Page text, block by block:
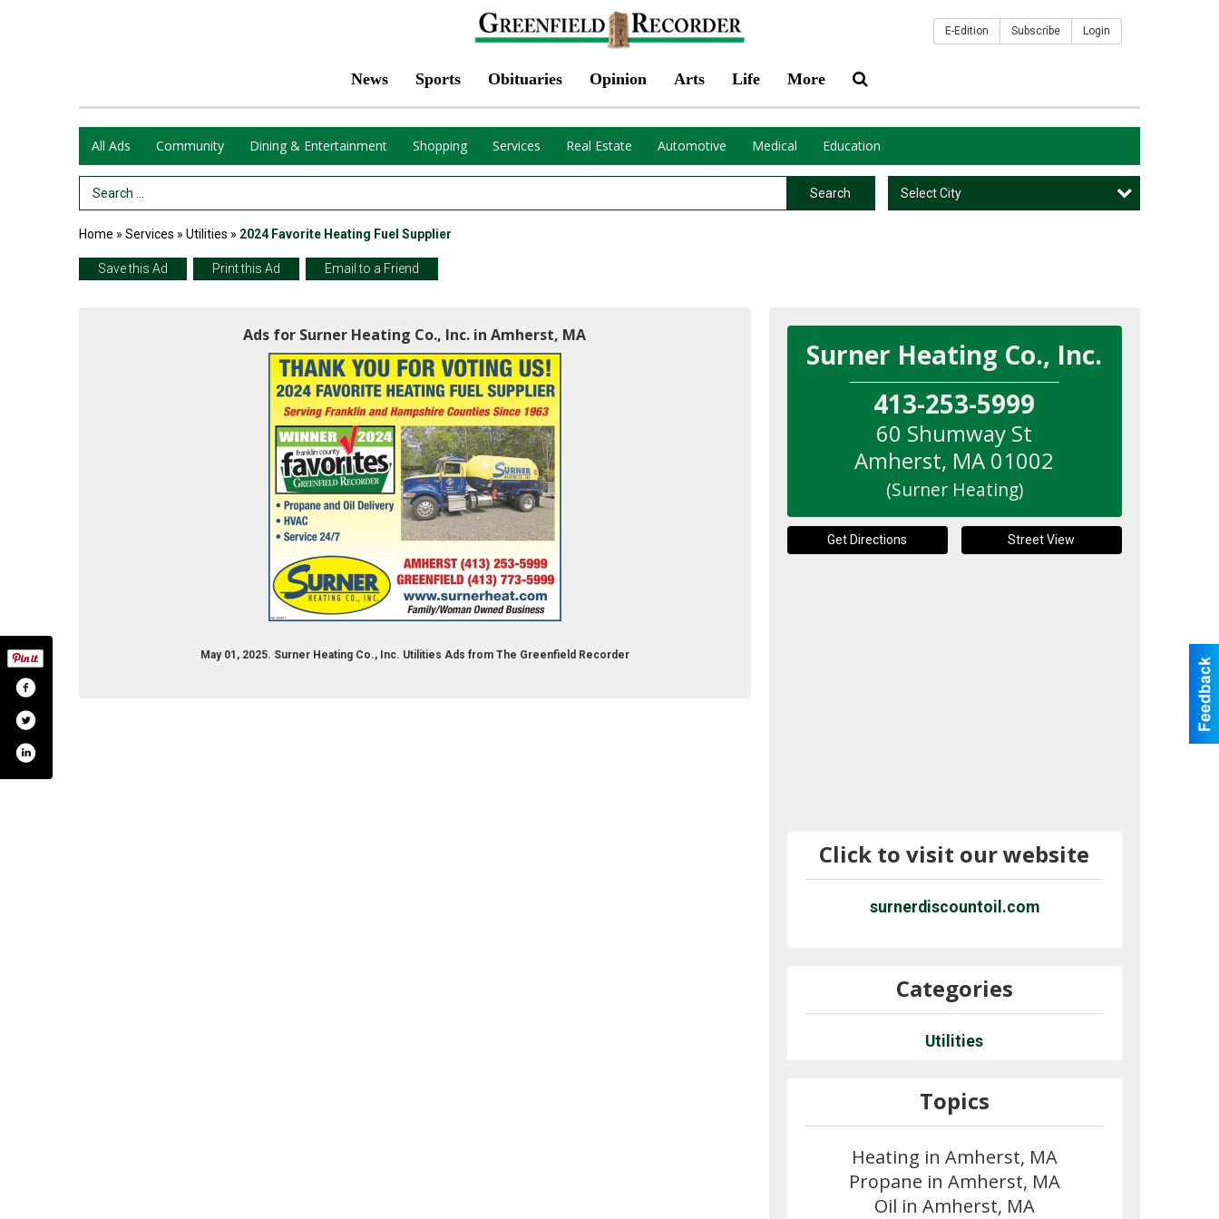
News Sports Obituaries Opinion Arts Life More
E-Edition Subscribe Login
All Ads Community Dining & Entertainment Shopping Services Real Estate Automotive Medical Education
Search Term Search Select City
Home » Services » Utilities » 2024 Favorite Heating Fuel Supplier
Save this Ad Print this Ad Email to a Friend
Ads for Surner Heating Co., Inc. in Amherst, MA
May 01, 2025. Surner Heating Co., Inc. Utilities Ads from The Greenfield Recorder
Surner Heating Co., Inc.
413-253-5999
60 Shumway St
Amherst, MA 01002
(Surner Heating)
Get Directions Street View
Click to visit our website
surnerdiscountoil.com
Categories
Utilities
Topics
Heating in Amherst, MA
Propane in Amherst, MA
Oil in Amherst, MA